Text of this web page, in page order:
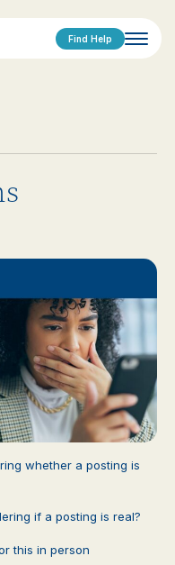
Find Help
whether a posting is
if a posting is real?
this in person